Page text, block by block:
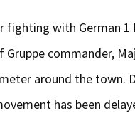
with German 1
commander,
around the town.
has been